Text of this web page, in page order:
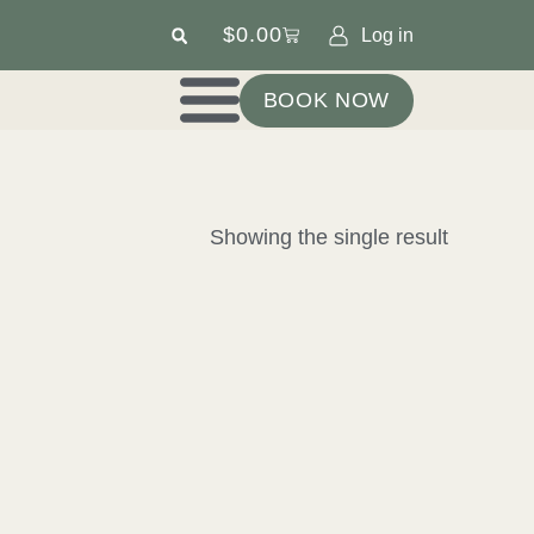
$0.00 Log in
BOOK NOW
Showing the single result